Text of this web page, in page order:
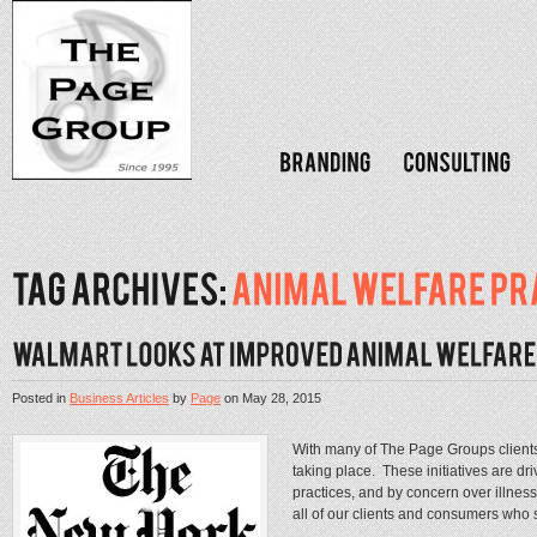
Posted inBusiness ArticlesbyPageonMay 28, 2015
With many of The Page Groups
taking place. These initiatives are
practices, and by concern over
all of our clients and consumers who